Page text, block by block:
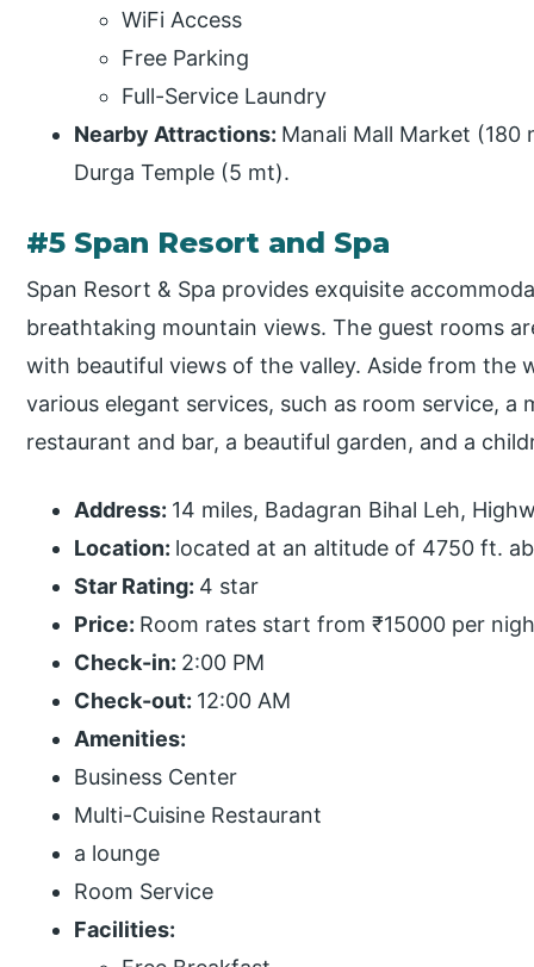
WiFi Access
Free Parking
Full-Service Laundry
Nearby Attractions: Manali Mall Market (180
Durga Temple (5 mt).
#5 Span Resort and Spa
Span Resort & Spa provides exquisite
breathtaking mountain views. The guest rooms
with beautiful views of the valley. Aside from
various elegant services, such as room service,
restaurant and bar, a beautiful garden, and a
Address: 14 miles, Badagran Bihal Leh,
Location: located at an altitude of 4750 ft.
Star Rating: 4 star
Price: Room rates start from ₹15000 per
Check-in: 2:00 PM
Check-out: 12:00 AM
Amenities:
Business Center
Multi-Cuisine Restaurant
a lounge
Room Service
Facilities: